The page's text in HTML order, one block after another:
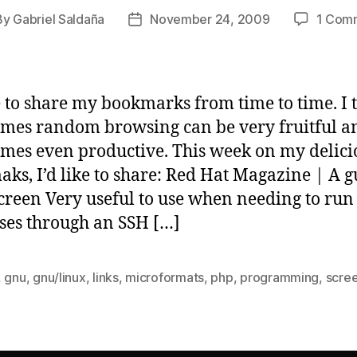
Gabriel Saldaña
PostNovember 24, 2009 1
to share my bookmarks from time to time. I
random browsing can be very fruitful
even productive. This week on my
I’d like to share: Red Hat Magazine | A
Very useful to use when needing to
through an SSH […]
gnu, gnu/linux, links, microformats, php, programming,